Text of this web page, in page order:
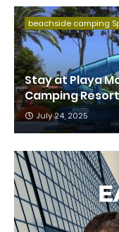
beachside camping
Stay at Playa
Camping
July 24, 2025